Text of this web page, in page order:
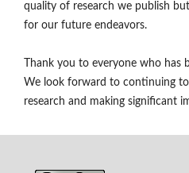
quality of research we publish
for our future endeavors.
Thank you to everyone who has
We look forward to continuing
research and making significant